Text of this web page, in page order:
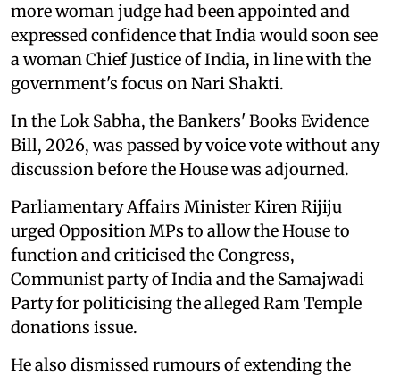
more woman judge had been appointed and
expressed confidence that India would soon see
a woman Chief Justice of India, in line with the
government's focus on Nari Shakti.
In the Lok Sabha, the Bankers' Books Evidence
Bill, 2026, was passed by voice vote without any
discussion before the House was adjourned.
Parliamentary Affairs Minister Kiren Rijiju
urged Opposition MPs to allow the House to
function and criticised the Congress,
Communist party of India and the Samajwadi
Party for politicising the alleged Ram Temple
donations issue.
He also dismissed rumours of extending the